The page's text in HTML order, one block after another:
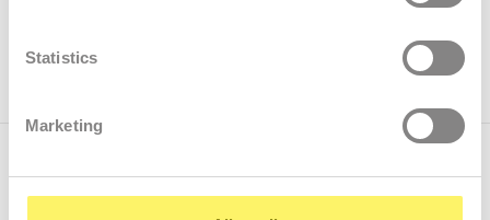
Statistics
Marketing